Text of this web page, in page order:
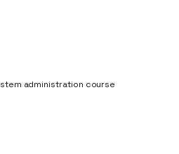
administration course